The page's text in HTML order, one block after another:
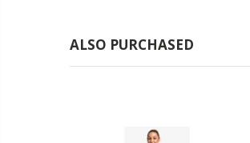
ALSO PURCHASED